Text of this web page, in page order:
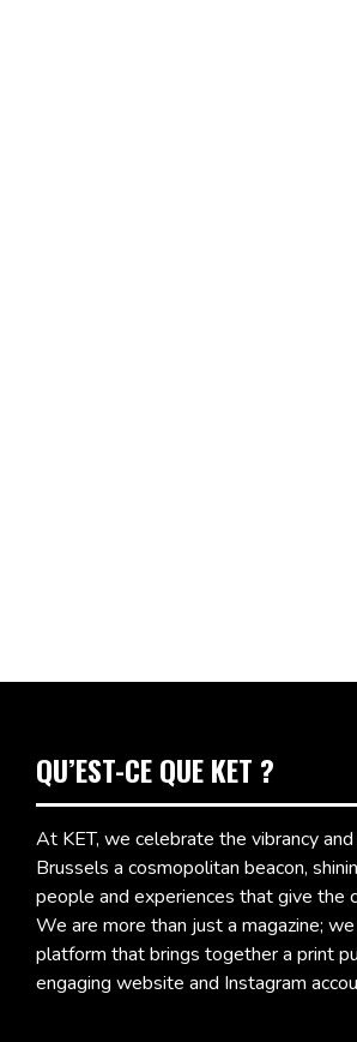
QU’EST-CE QUE KET ?
At KET, we celebrate the vibrancy
Brussels a cosmopolitan beacon,
people and experiences that give the
We are more than just a magazine;
platform that brings together a print
engaging website and Instagram